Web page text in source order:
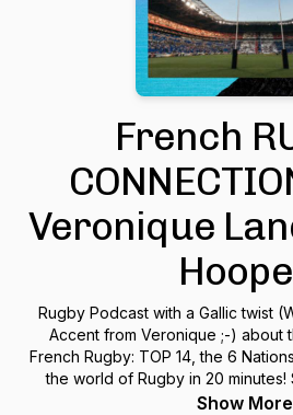
French
Veronique
Rugby Podcast with a Gallic twist
Accent from Veronique ;-) about
French Rugby: TOP 14, the 6
the world of Rugby in 20
French Rugby ConnectionsShow More